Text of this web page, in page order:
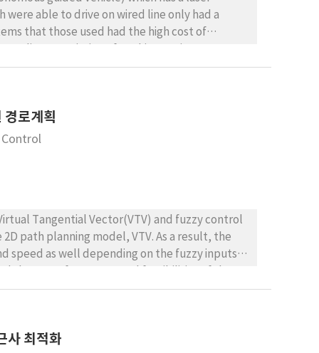
were able to drive on wired line only had a
that those used had the high cost of
of a laser navigation and gyro, encoder.
through sensor fusion. The laser
commercialization of perfect autonomous
must recognize the whole environment
using laser guidance system without wired line.
do a path tracking experiments repeatedly
system is efficient and stable for actual
로계획
Control
Tangential Vector(VTV) and fuzzy control
path planning model, VTV. As a result, the
speed as well depending on the fuzzy inputs
results show that fuzzy rules and
The proposed hybrid semi-3D
considering its simplicity and realistic
사 최적화